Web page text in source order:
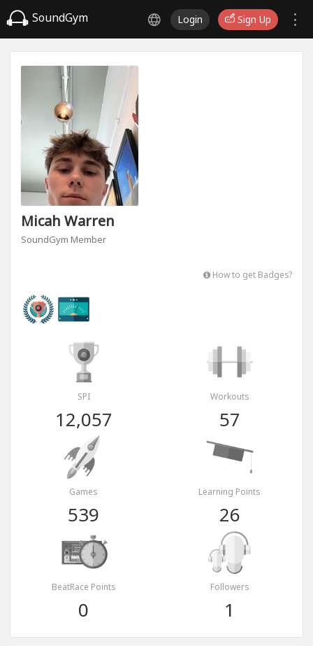
SoundGym Login Sign Up
Micah Warren
SoundGym Member
How to get Badges?
SPI
12,057
Workouts
57
Games
539
Learning Points
26
BeatRace Points
0
Followers
1